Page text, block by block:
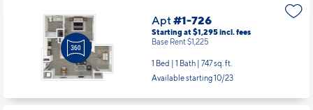
Apt#1-726
Starting at $1,295 incl.
Base Rent $1,225
1 Bed | 1 Bath |747 sq. ft.